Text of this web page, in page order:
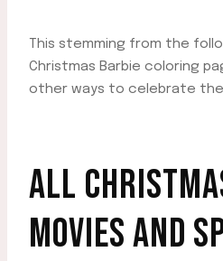
This stemming from the
Christmas Barbie coloring
other ways to celebrate the
ALL
MOVIES AND